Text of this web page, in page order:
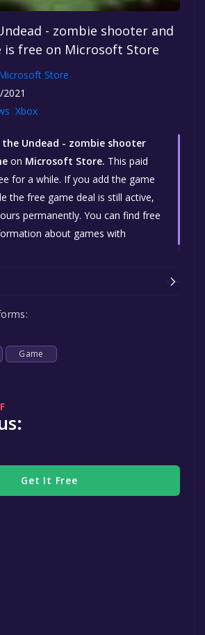
- zombie shooter and
is free on Microsoft Store
Store
Xbox
Undead - zombie shooter
on Microsoft Store. This paid
for a while. If you add the game
the free game deal is still active,
permanently. You can find free
about games with
Game
Get It Free